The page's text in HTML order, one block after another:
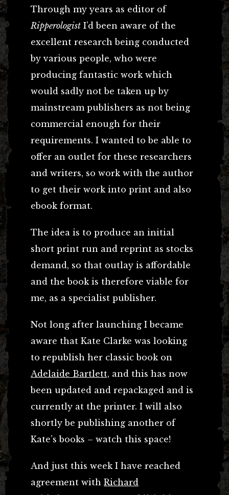
Through my years as editor of
Ripperologist I’d been aware of the
excellent research being conducted
by various people, who were
producing fantastic work which
would sadly not be taken up by
mainstream publishers as not being
commercial enough for their
requirements. I wanted to be able to
offer an outlet for these researchers
and writers, so work with the author
to get their work into print and also
ebook format.
The idea is to produce an initial
short print run and reprint as stocks
demand, so that outlay is affordable
and the book is therefore viable for
me, as a specialist publisher.
Not long after launching I became
aware that Kate Clarke was looking
to republish her classic book on
Adelaide Bartlett, and this has now
been updated and repackaged and is
currently at the printer. I will also
shortly be publishing another of
Kate’s books – watch this space!
And just this week I have reached
agreement with Richard